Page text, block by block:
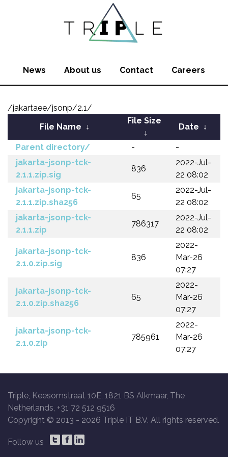
News About us Contact Careers
/jakartaee/jsonp/2.1/
File Name ↓
File Size
↓
Date ↓
Parent directory/ -
-
jakarta-jsonp-tck-
2.1.1.zip.sig
836
2022-Jul-
22 08:02
jakarta-jsonp-tck-
2.1.1.zip.sha256
65
2022-Jul-
22 08:02
jakarta-jsonp-tck-
2.1.1.zip
786317
2022-Jul-
22 08:02
jakarta-jsonp-tck-
2.1.0.zip.sig
836
2022-
Mar-26
07:27
jakarta-jsonp-tck-
2.1.0.zip.sha256
65
2022-
Mar-26
07:27
jakarta-jsonp-tck-
2.1.0.zip
785961
2022-
Mar-26
07:27
Triple, Keesomstraat 10E, 1821 BS Alkmaar, The
Netherlands, +31 72 512 9516
Copyright © 2013 - 2026 Triple IT B.V. All rights reserved.
Follow us